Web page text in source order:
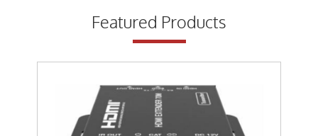
Featured Products